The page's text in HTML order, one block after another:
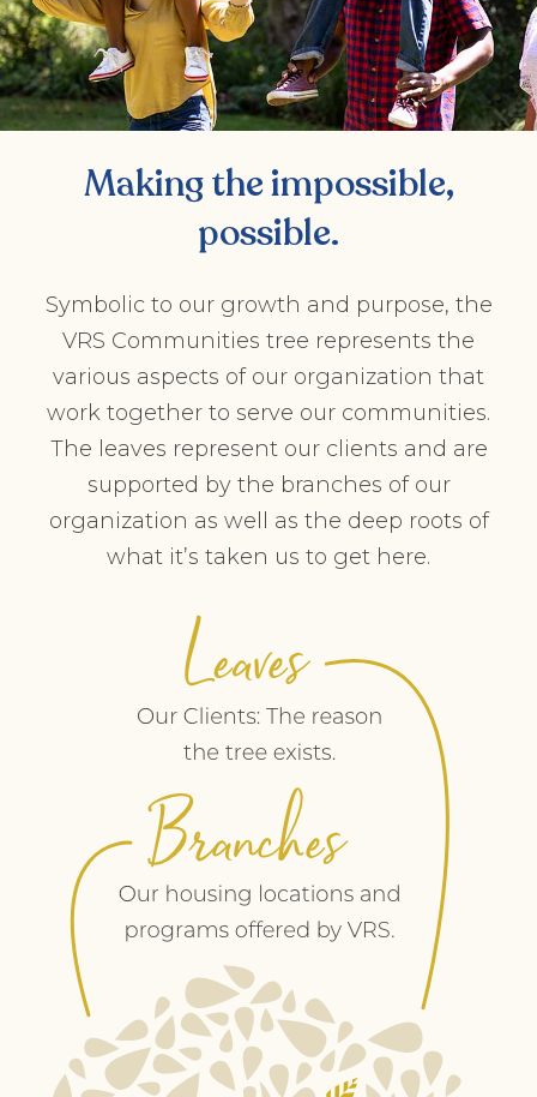
Making the impossible,
possible.
Symbolic to our growth and purpose, the
VRS Communities tree represents the
various aspects of our organization that
work together to serve our communities.
The leaves represent our clients and are
supported by the branches of our
organization as well as the deep roots of
what it’s taken us to get here.